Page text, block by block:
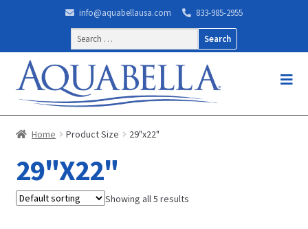
info@aquabellausa.com
833-985-2955
Search
for:
Home Product Size 29"x22"
29"X22"
Showing all 5 results